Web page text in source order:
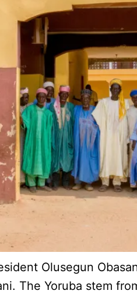
Olusegun
The Yoruba stem